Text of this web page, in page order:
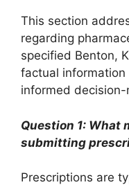
This section
regarding
specified Benton,
factual
informed decision-
Question 1: What
submitting
Prescriptions are